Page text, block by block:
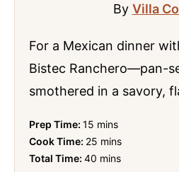
By Villa
For a Mexican dinner
Bistec Ranchero—pan-
smothered in a savory,
Prep Time: 15 minutes
mins
Cook Time: 25 minutes
mins
Total Time: 40 minutes
mins